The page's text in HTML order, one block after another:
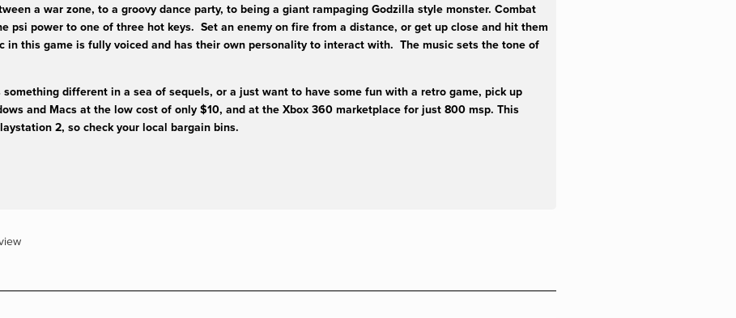
a war zone, to a groovy dance party, to being a giant rampaging Godzilla style monster. Combat
psi power to one of three hot keys. Set an enemy on fire from a distance, or get up close and hit them
in this game is fully voiced and has their own personality to interact with. The music sets the tone of
different in a sea of sequels, or a just want to have some fun with a retro game, pick up
and Macs at the low cost of only $10, and at the Xbox 360 marketplace for just 800 msp. This
2, so check your local bargain bins.